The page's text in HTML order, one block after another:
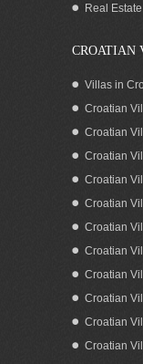
Real
CROATIAN
Villas in
Croatian
Croatian
Croatian
Croatian
Croatian
Croatian
Croatian
Croatian
Croatian
Croatian
Croatian